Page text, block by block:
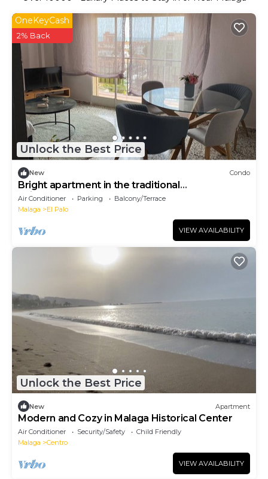
Unlock the Best Price
OneKeyCash
2% Back
New Condo
Bright apartment in the traditional
neighborhood of El Palo
Air Conditioner Parking
Balcony/Terrace
Malaga
El Palo
VIEW AVAILABILITY
Unlock the Best Price
New Apartment
Modern and Cozy in Malaga Historical Center
Air Conditioner Security/Safety
Child Friendly
Malaga
Centro
VIEW AVAILABILITY